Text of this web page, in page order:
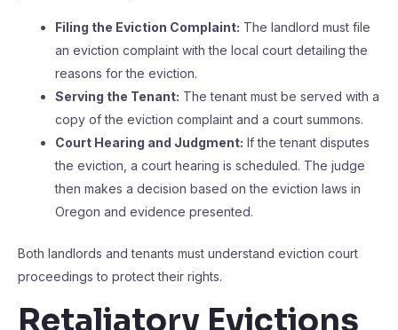
Filing the Eviction Complaint: The landlord must file
an eviction complaint with the local court detailing the
reasons for the eviction.
Serving the Tenant: The tenant must be served with a
copy of the eviction complaint and a court summons.
Court Hearing and Judgment: If the tenant disputes
the eviction, a court hearing is scheduled. The judge
then makes a decision based on the eviction laws in
Oregon and evidence presented.
Both landlords and tenants must understand eviction court
proceedings to protect their rights.
Retaliatory Evictions